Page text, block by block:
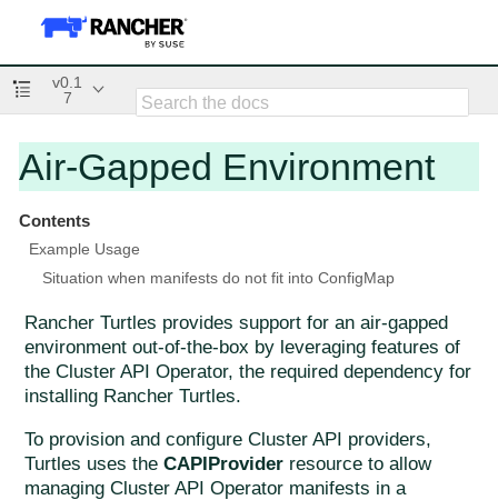
v0.1
7
Air-Gapped Environment
Contents
Example Usage
Situation when manifests do not fit into ConfigMap
Rancher Turtles provides support for an air-gapped
environment out-of-the-box by leveraging features of
the Cluster API Operator, the required dependency for
installing Rancher Turtles.
To provision and configure Cluster API providers,
Turtles uses the CAPIProvider resource to allow
managing Cluster API Operator manifests in a